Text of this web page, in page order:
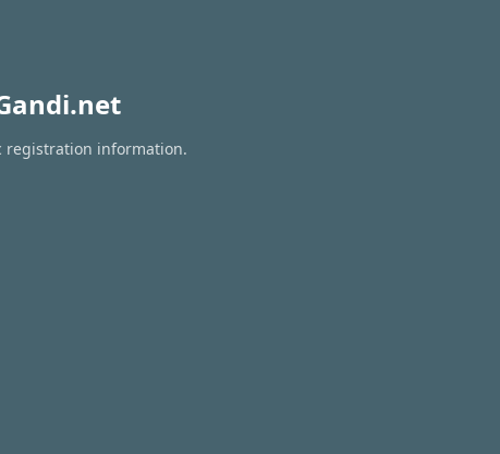
registration information.